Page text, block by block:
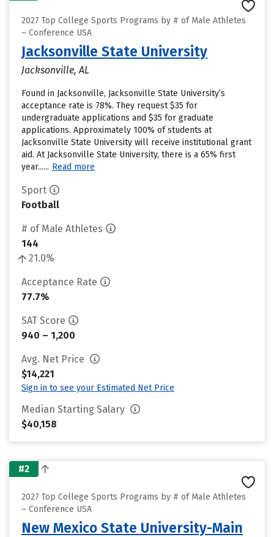
2027 Top College Sports Programs by # of Male Athletes
– Conference USA
Jacksonville State University
Jacksonville, AL
Found in Jacksonville, Jacksonville State University’s
acceptance rate is 78%. They request $35 for
undergraduate applications and $35 for graduate
applications. Approximately 100% of students at
Jacksonville State University will receive institutional grant
aid. At Jacksonville State University, there is a 65% first
year...... Read more
Sport
Football
# of Male Athletes
144
21.0%
Acceptance Rate
77.7%
SAT Score
940 – 1,200
Avg. Net Price
$14,221
Sign in to see your Estimated Net Price
Median Starting Salary
$40,158
#2
2027 Top College Sports Programs by # of Male Athletes
– Conference USA
New Mexico State University-Main